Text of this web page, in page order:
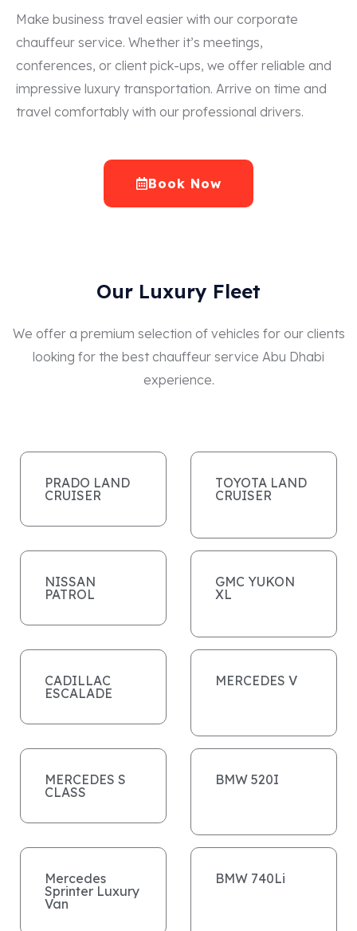
Make business travel easier with our corporate
chauffeur service. Whether it’s meetings,
conferences, or client pick-ups, we offer reliable and
impressive luxury transportation. Arrive on time and
travel comfortably with our professional drivers.
Book Now
Our Luxury Fleet
We offer a premium selection of vehicles for our clients
looking for the best chauffeur service Abu Dhabi
experience.
PRADO LAND
CRUISER
TOYOTA LAND
CRUISER
NISSAN
PATROL
GMC YUKON
XL
CADILLAC
ESCALADE
MERCEDES V
MERCEDES S
CLASS
BMW 520I
Mercedes
Sprinter Luxury
Van
BMW 740Li